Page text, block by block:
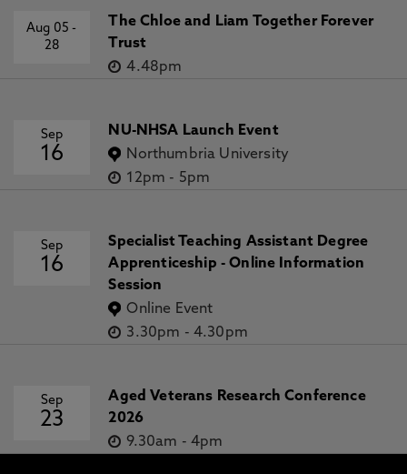
Aug 05-
28
The Chloe and Liam Together Forever
Trust
4.48pm
Sep
16
NU-NHSA Launch Event
Northumbria University
12pm - 5pm
Sep
16
Specialist Teaching Assistant Degree
Apprenticeship - Online Information
Session
Online Event
3.30pm - 4.30pm
Sep
23
Aged Veterans Research Conference
2026
9.30am - 4pm